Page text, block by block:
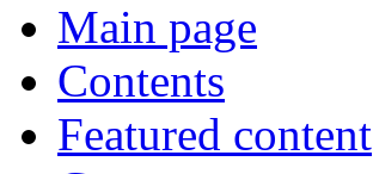
Main page
Contents
Featured content